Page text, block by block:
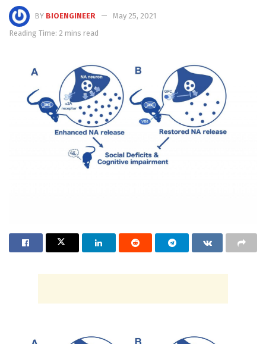
BY BIOENGINEER
May 25, 2021
Reading Time: 2 mins read